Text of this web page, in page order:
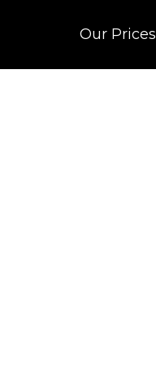
Our Prices